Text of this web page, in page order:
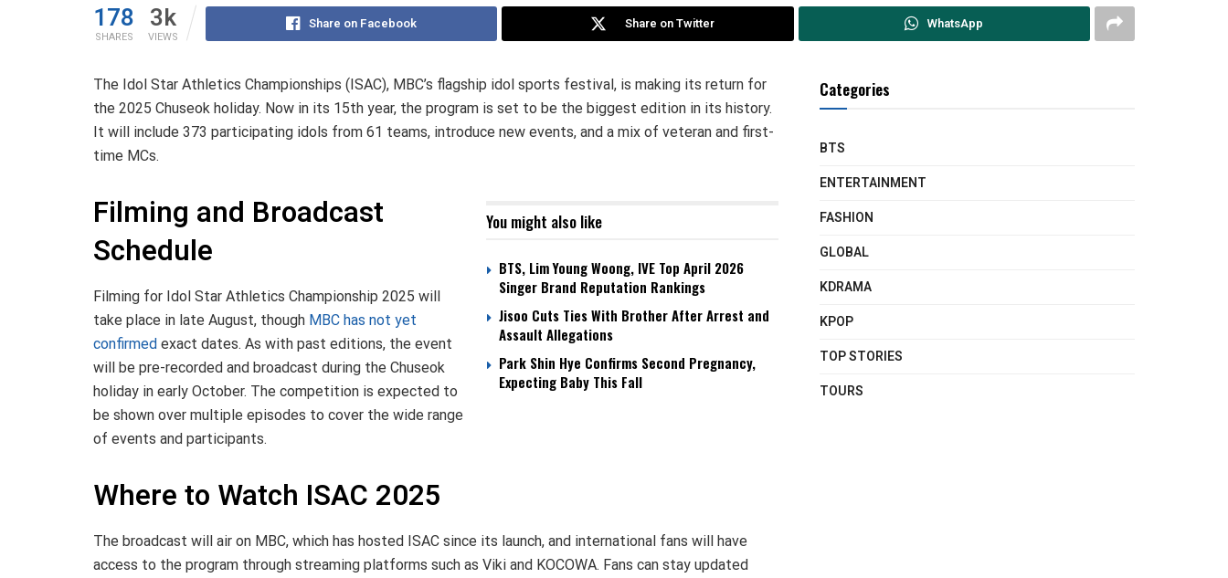
178
SHARES
3k
VIEWS
Share on Facebook Share on Twitter WhatsApp
The Idol Star Athletics Championships (ISAC), MBC’s flagship idol sports festival, is making its return for
the 2025 Chuseok holiday. Now in its 15th year, the program is set to be the biggest edition in its history.
It will include 373 participating idols from 61 teams, introduce new events, and a mix of veteran and first-
time MCs.
You might also like
BTS, Lim Young Woong, IVE Top April 2026
Singer Brand Reputation Rankings
Jisoo Cuts Ties With Brother After Arrest and
Assault Allegations
Park Shin Hye Confirms Second Pregnancy,
Expecting Baby This Fall
Filming and Broadcast
Schedule
Filming for Idol Star Athletics Championship 2025 will
take place in late August, though MBC has not yet
confirmed exact dates. As with past editions, the event
will be pre-recorded and broadcast during the Chuseok
holiday in early October. The competition is expected to
be shown over multiple episodes to cover the wide range
of events and participants.
Where to Watch ISAC 2025
The broadcast will air on MBC, which has hosted ISAC since its launch, and international fans will have
access to the program through streaming platforms such as Viki and KOCOWA. Fans can stay updated
Categories
BTS
ENTERTAINMENT
FASHION
GLOBAL
KDRAMA
KPOP
TOP STORIES
TOURS